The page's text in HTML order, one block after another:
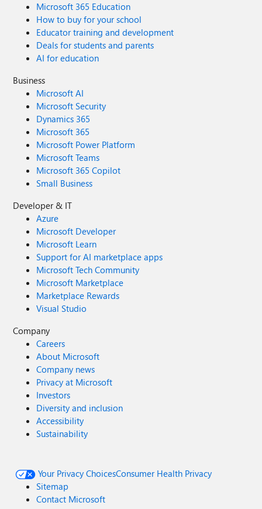
Microsoft 365 Education
How to buy for your school
Educator training and development
Deals for students and parents
AI for education
Business
Microsoft AI
Microsoft Security
Dynamics 365
Microsoft 365
Microsoft Power Platform
Microsoft Teams
Microsoft 365 Copilot
Small Business
Developer & IT
Azure
Microsoft Developer
Microsoft Learn
Support for AI marketplace apps
Microsoft Tech Community
Microsoft Marketplace
Marketplace Rewards
Visual Studio
Company
Careers
About Microsoft
Company news
Privacy at Microsoft
Investors
Diversity and inclusion
Accessibility
Sustainability
Your Privacy ChoicesConsumer Health Privacy
Sitemap
Contact Microsoft